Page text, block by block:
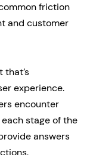
friction
and customer
that’s
experience.
encounter
stage of the
answers